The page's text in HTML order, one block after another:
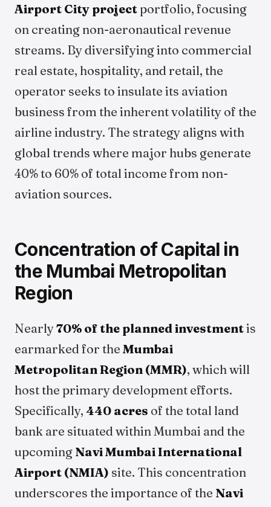
Airport City projectportfolio, focusing
on creating non-aeronautical revenue
streams. By diversifying into commercial
real estate, hospitality, and retail, the
operator seeks to insulate its aviation
business from the inherent volatility of the
airline industry. The strategy aligns with
global trends where major hubs generate
40% to 60% of total income from non-
aviation sources.
Concentration of Capital in
the Mumbai Metropolitan
Region
Nearly70% of the planned investmentis
earmarked for the Mumbai
Metropolitan Region (MMR), which will
host the primary development efforts.
Specifically, 440 acres of the total land
bank are situated within Mumbai and the
upcoming Navi Mumbai International
Airport (NMIA) site. This concentration
underscores the importance of the Navi